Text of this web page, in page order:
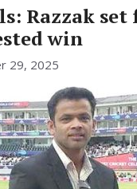
Razzak set
win
29, 2025